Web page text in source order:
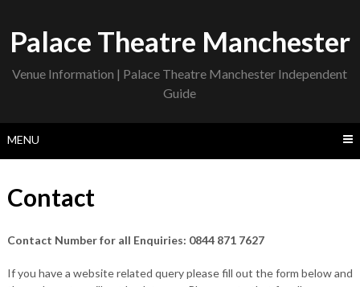
content
Palace Theatre Manchester
Venue Information | Palace Theatre Manchester Independent
Guide
MENU
Contact
Contact Number for all Enquiries: 0844 871 7627
If you have a website related query please fill out the form below and